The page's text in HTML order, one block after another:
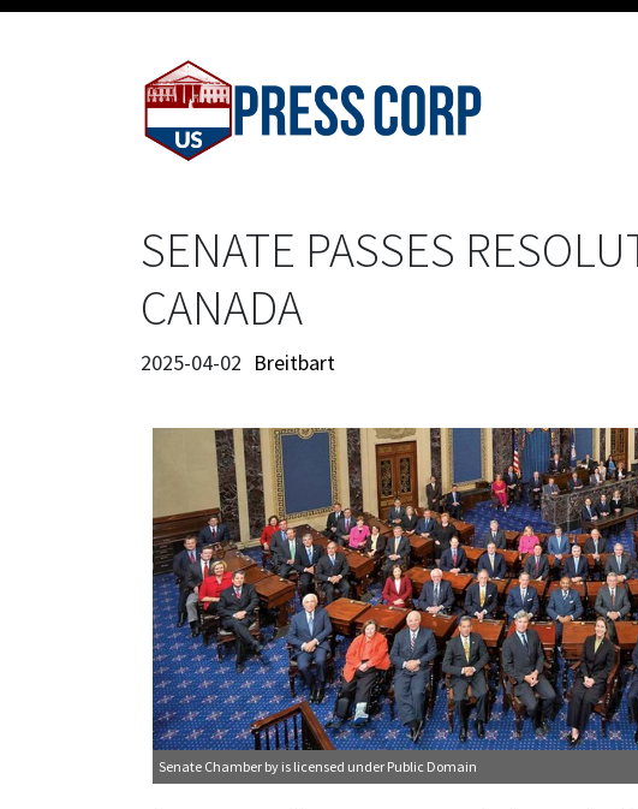
SENATE PASSES
CANADA
2025-04-02 Breitbart
Senate Chamber by is licensed under Public Domain